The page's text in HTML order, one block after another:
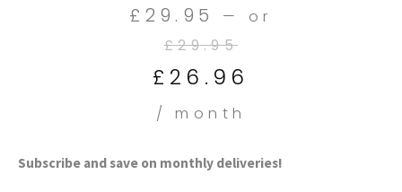
£ 29.95 —
or
£29.95
Original
price
£29.95.
£ 26.96
Current
price
£26.96.
/ month
Subscribe and save on monthly deliveries!
OriginalCurrent
Hydrolyzed